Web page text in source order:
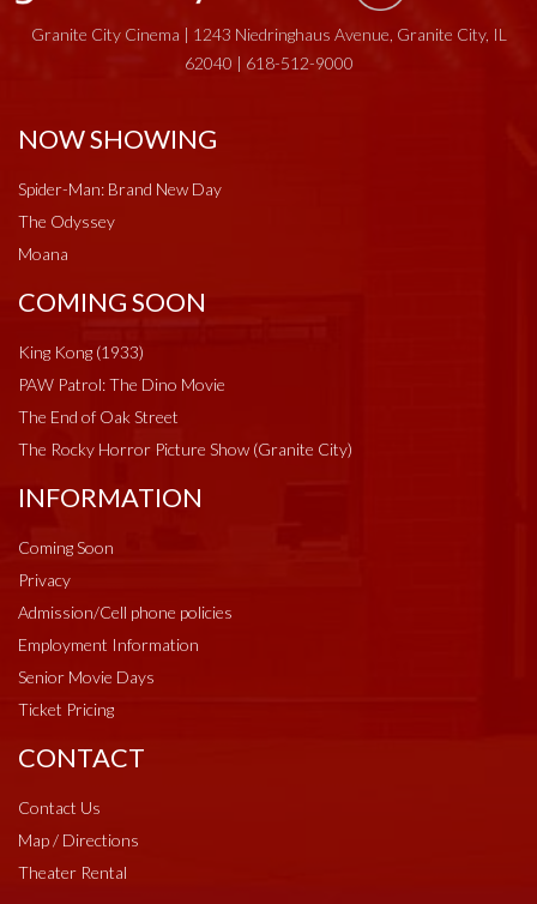
Granite City Cinema | 1243 Niedringhaus Avenue, Granite City, IL
62040 | 618-512-9000
NOW SHOWING
Spider-Man: Brand New Day
The Odyssey
Moana
COMING SOON
King Kong (1933)
PAW Patrol: The Dino Movie
The End of Oak Street
The Rocky Horror Picture Show (Granite City)
INFORMATION
Coming Soon
Privacy
Admission/Cell phone policies
Employment Information
Senior Movie Days
Ticket Pricing
CONTACT
Contact Us
Map / Directions
Theater Rental